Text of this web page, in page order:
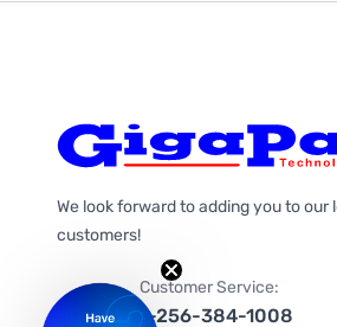
We look forward to adding you to our
customers!
Customer Service:
1-256-384-1008